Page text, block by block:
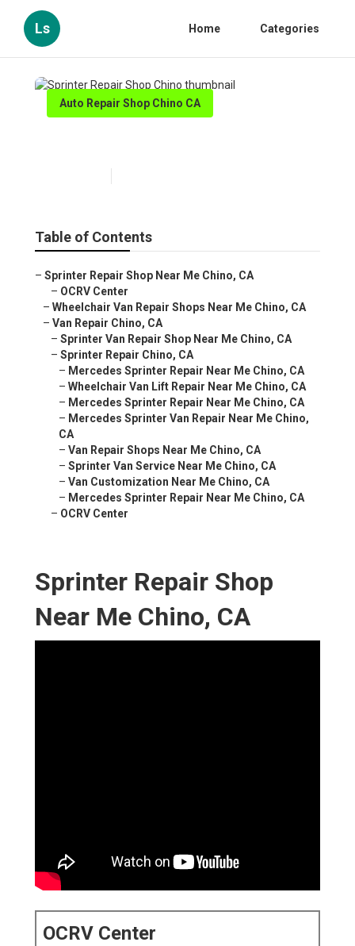
Ls Home Categories
Auto Repair Shop Chino CA
Table of Contents
– Sprinter Repair Shop Near Me Chino, CA
– OCRV Center
– Wheelchair Van Repair Shops Near Me Chino, CA
– Van Repair Chino, CA
– Sprinter Van Repair Shop Near Me Chino, CA
– Sprinter Repair Chino, CA
– Mercedes Sprinter Repair Near Me Chino, CA
– Wheelchair Van Lift Repair Near Me Chino, CA
– Mercedes Sprinter Repair Near Me Chino, CA
– Mercedes Sprinter Van Repair Near Me Chino,
CA
– Van Repair Shops Near Me Chino, CA
– Sprinter Van Service Near Me Chino, CA
– Van Customization Near Me Chino, CA
– Mercedes Sprinter Repair Near Me Chino, CA
– OCRV Center
Sprinter Repair Shop
Near Me Chino, CA
OCRV Center